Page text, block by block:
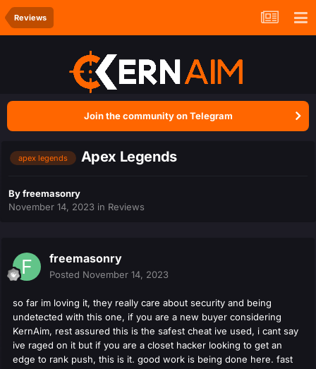
Reviews
Join the community on Telegram
apex legends Apex Legends
Byfreemasonry
November 14, 2023 in Reviews
freemasonry
Posted November 14, 2023
so far im loving it, they really care about security and being
undetected with this one, if you are a new buyer considering
KernAim, rest assured this is the safest cheat ive used, i cant say
ive raged on it but if you are a closet hacker looking to get an
edge to rank push, this is it. good work is being done here. fast